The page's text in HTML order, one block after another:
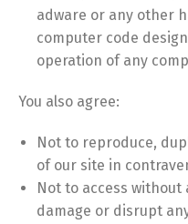
adware or any other
computer code
operation of any
You also agree:
Not to reproduce,
of our site in
Not to access
damage or disrupt